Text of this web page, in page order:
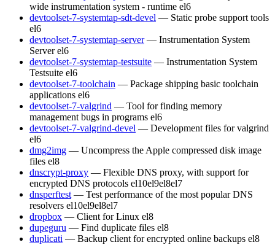
wide instrumentation system - runtime el6
devtoolset-7-systemtap-sdt-devel — Static probe support tools
el6
devtoolset-7-systemtap-server — Instrumentation System
Server el6
devtoolset-7-systemtap-testsuite — Instrumentation System
Testsuite el6
devtoolset-7-toolchain — Package shipping basic toolchain
applications el6
devtoolset-7-valgrind — Tool for finding memory
management bugs in programs el6
devtoolset-7-valgrind-devel — Development files for valgrind
el6
dmg2img — Uncompress the Apple compressed disk image
files el8
dnscrypt-proxy — Flexible DNS proxy, with support for
encrypted DNS protocols el10el9el8el7
dnsperftest — Test performance of the most popular DNS
resolvers el10el9el8el7
dropbox — Client for Linux el8
dupeguru — Find duplicate files el8
duplicati — Backup client for encrypted online backups el8